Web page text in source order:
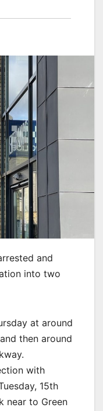
and
into two
at around
then around
with
15th
near to Green